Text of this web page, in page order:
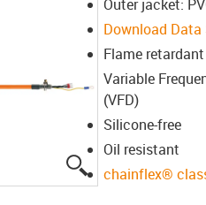
Outer jacket:
Download Data
Flame retardant
Variable
(VFD)
Silicone-free
Oil resistant
chainflex®